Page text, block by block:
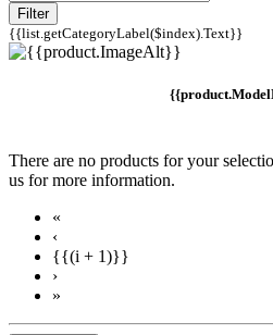
Filter
{{list.getCategoryLabel($index).Text}}
There are no products for your
us for more information.
«
‹
{{(i + 1)}}
›
»